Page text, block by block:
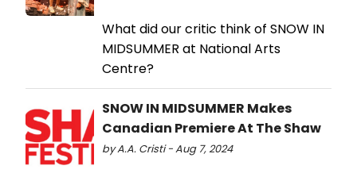
What did our critic think of SNOW IN
MIDSUMMER at National Arts
Centre?
SNOW IN MIDSUMMER Makes
Canadian Premiere At The Shaw
by A.A. Cristi - Aug 7, 2024